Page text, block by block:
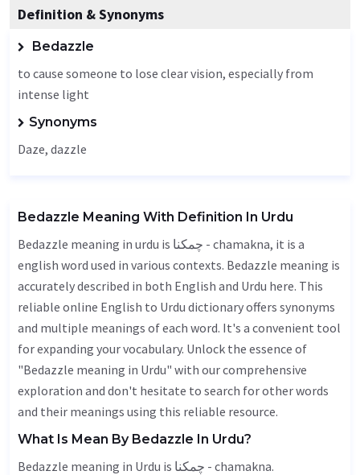
Definition & Synonyms
Bedazzle
to cause someone to lose clear vision, especially from
intense light
Synonyms
Daze, dazzle
Bedazzle Meaning With Definition In Urdu
Bedazzle meaning in urdu is چمکنا - chamakna, it is a
english word used in various contexts. Bedazzle meaning is
accurately described in both English and Urdu here. This
reliable online English to Urdu dictionary offers synonyms
and multiple meanings of each word. It's a convenient tool
for expanding your vocabulary. Unlock the essence of
"Bedazzle meaning in Urdu" with our comprehensive
exploration and don't hesitate to search for other words
and their meanings using this reliable resource.
What Is Mean By Bedazzle In Urdu?
Bedazzle meaning in Urdu is چمکنا - chamakna.